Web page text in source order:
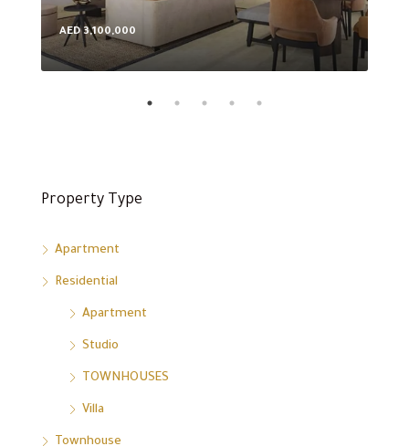
AED 3,100,000
Property Type
Apartment
Residential
Apartment
Studio
TOWNHOUSES
Villa
Townhouse